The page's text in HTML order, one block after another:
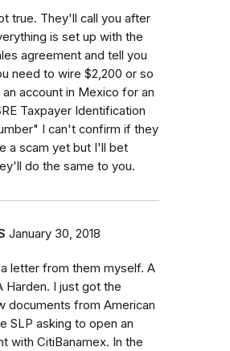
true. They'll call you after
is set up with the
agreement and tell you
need to wire $2,200 or so
an account in Mexico for an
Taxpayer Identification
I can't confirm if they
a scam yet but I'll bet
do the same to you.
January 30, 2018
letter from them myself. A
Harden. I just got the
documents from American
SLP asking to open an
with CitiBanamex. In the